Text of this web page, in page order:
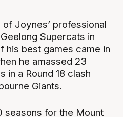
Joynes’ professional
Supercats in
his best games came in
he amassed 23
in a Round 18 clash
Giants.
seasons for the Mount